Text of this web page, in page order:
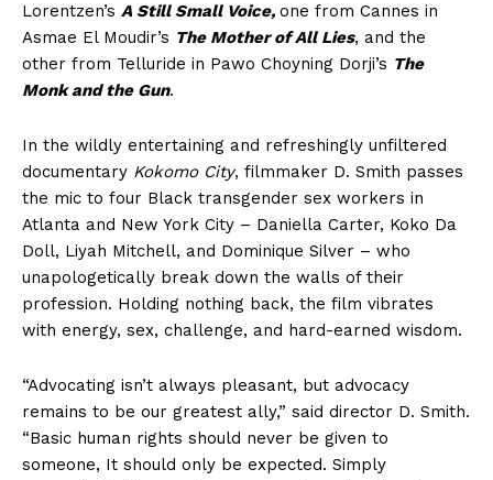
Lorentzen’s A Still Small Voice, one from Cannes in
Asmae El Moudir’s The Mother of All Lies, and the
other from Telluride in Pawo Choyning Dorji’s The
Monk and the Gun.
In the wildly entertaining and refreshingly unfiltered
documentary Kokomo City, filmmaker D. Smith passes
the mic to four Black transgender sex workers in
Atlanta and New York City – Daniella Carter, Koko Da
Doll, Liyah Mitchell, and Dominique Silver – who
unapologetically break down the walls of their
profession. Holding nothing back, the film vibrates
with energy, sex, challenge, and hard-earned wisdom.
“Advocating isn’t always pleasant, but advocacy
remains to be our greatest ally,” said director D. Smith.
“Basic human rights should never be given to
someone, It should only be expected. Simply